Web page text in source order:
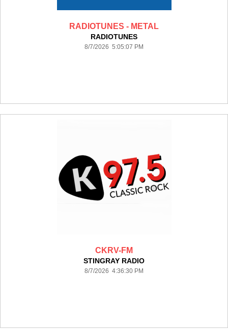
RADIOTUNES - METAL
RADIOTUNES
8/7/2026 5:05:07 PM
CKRV-FM
STINGRAY RADIO
8/7/2026 4:36:30 PM